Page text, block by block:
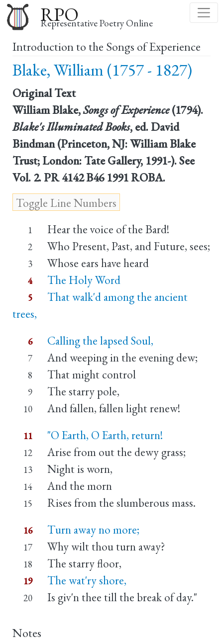
to
main
content
RPO
Representative Poetry Online
Introduction to the Songs of Experience
Blake, William (1757 - 1827)
Original Text
William Blake,Songs of Experience(1794).
Blake's Illuminated Books, ed. David
Bindman (Princeton, NJ: William Blake
Trust; London: Tate Gallery, 1991-). See
Vol. 2. PR 4142 B46 1991 ROBA.
1 Hear the voice of the Bard!
2 Who Present, Past, and Future, sees;
3 Whose ears have heard
4 The Holy Word
5
That walk'd among the ancient
trees,
6 Calling the lapsed Soul,
7 And weeping in the evening dew;
8 That might control
9 The starry pole,
10 And fallen, fallen light renew!
11 "O Earth, O Earth, return!
12 Arise from out the dewy grass;
13 Night is worn,
14 And the morn
15 Rises from the slumberous mass.
16 Turn away no more;
17 Why wilt thou turn away?
18 The starry floor,
19 The wat'ry shore,
20 Is giv'n thee till the break of day."
Notes